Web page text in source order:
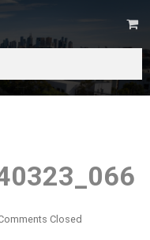
Closed